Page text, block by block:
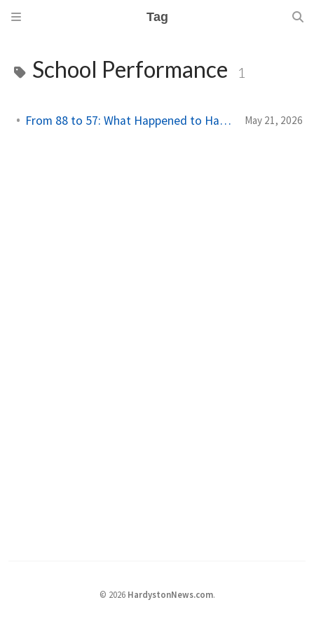
Tag
School Performance 1
From 88 to 57: What Happened to Hardyston? May 21, 2026
© 2026 HardystonNews.com.